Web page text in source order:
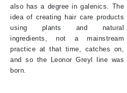
also has a degree in galenics. The
idea of creating hair care products
using plants and natural
ingredients, not a mainstream
practice at that time, catches on,
and so the Leonor Greyl line was
born.